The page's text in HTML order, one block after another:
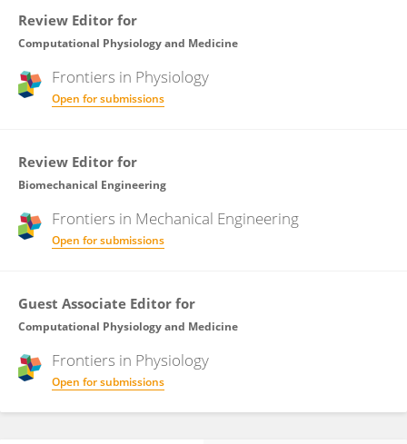
Review Editor for
Computational Physiology and Medicine
Frontiers in Physiology
Open for submissions
Review Editor for
Biomechanical Engineering
Frontiers in Mechanical Engineering
Open for submissions
Guest Associate Editor for
Computational Physiology and Medicine
Frontiers in Physiology
Open for submissions